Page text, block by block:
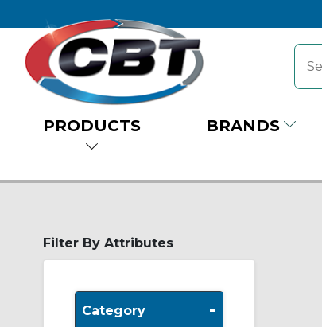
PRODUCTS BRANDS
Filter By Attributes
Category -